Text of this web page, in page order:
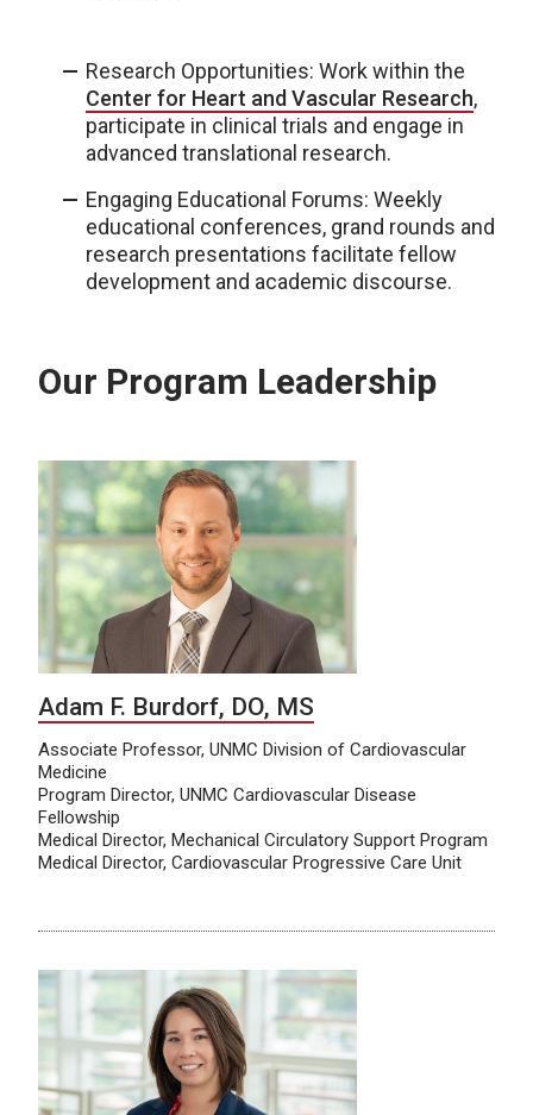
Research Opportunities: Work within the
Center for Heart and Vascular Research,
participate in clinical trials and engage in
advanced translational research.
Engaging Educational Forums: Weekly
educational conferences, grand rounds and
research presentations facilitate fellow
development and academic discourse.
Our Program Leadership
Adam F. Burdorf, DO, MS
Associate Professor, UNMC Division of Cardiovascular
Medicine
Program Director, UNMC Cardiovascular Disease
Fellowship
Medical Director, Mechanical Circulatory Support Program
Medical Director, Cardiovascular Progressive Care Unit